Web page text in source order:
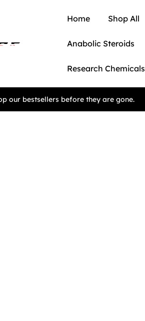
Home Shop All
Anabolic Steroids
Research Chemicals
our bestsellers before they are gone.